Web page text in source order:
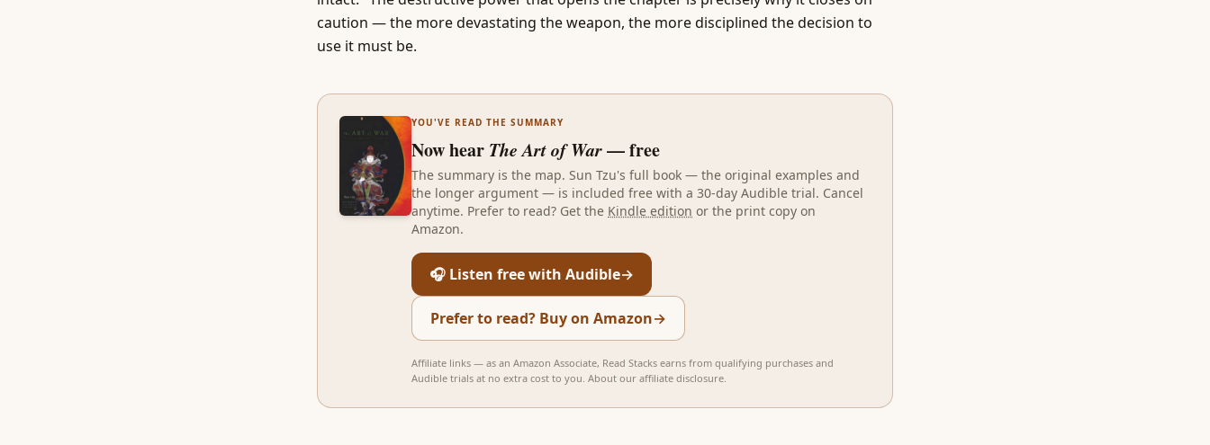
caution — the more devastating the weapon, the more disciplined the decision to
use it must be.
YOU'VE READ THE SUMMARY
Now hear The Art of War— free
The summary is the map. Sun Tzu's full book — the original examples and
the longer argument — is included free with a 30-day Audible trial. Cancel
anytime. Prefer to read? Get the Kindle edition or the print copy on
Amazon.
🎧 Listen free with Audible→
Prefer to read? Buy on Amazon→
Affiliate links — as an Amazon Associate, Read Stacks earns from qualifying purchases and
Audible trials at no extra cost to you. About our affiliate disclosure.